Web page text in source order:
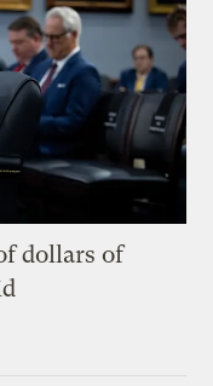
dollars of